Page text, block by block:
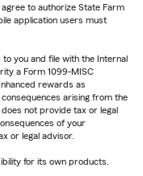
to authorize State Farm
application users must
you and file with the Internal
a Form 1099-MISC
rewards as
arising from the
not provide tax or legal
of your
or legal advisor.
for its own products.